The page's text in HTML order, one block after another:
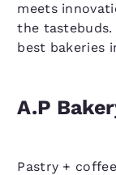
meets
the
best bakeries
A.P
Pastry +